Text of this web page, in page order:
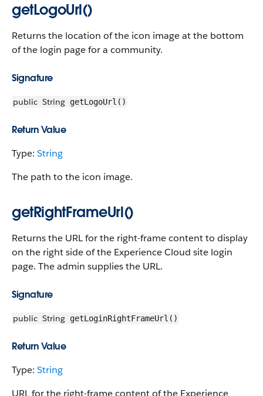
getLogoUrl()
Returns the location of the icon image at the bottom
of the login page for a community.
Signature
public String getLogoUrl()
Return Value
Type: String
The path to the icon image.
getRightFrameUrl()
Returns the URL for the right-frame content to display
on the right side of the Experience Cloud site login
page. The admin supplies the URL.
Signature
public String getLoginRightFrameUrl()
Return Value
Type: String
URL for the right-frame content of the Experience